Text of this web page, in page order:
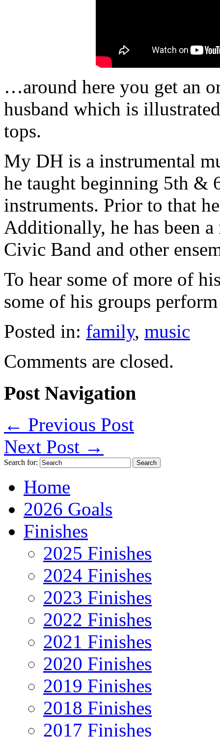
…around here you get an
husband which is
tops.
My DH is a instrumental
he taught beginning 5th &
instruments. Prior to that
Additionally, he has been
Civic Band and other
To hear some of more of
some of his groups
Posted in: family, music
Comments are closed.
Post Navigation
← Previous Post
Next Post →
Search for:
Home
2026 Goals
Finishes
2025 Finishes
2024 Finishes
2023 Finishes
2022 Finishes
2021 Finishes
2020 Finishes
2019 Finishes
2018 Finishes
2017 Finishes